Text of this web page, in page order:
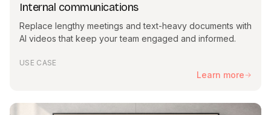
Internal communications
Replace lengthy meetings and text-heavy documents with
AI videos that keep your team engaged and informed.
USE CASE
Learn more